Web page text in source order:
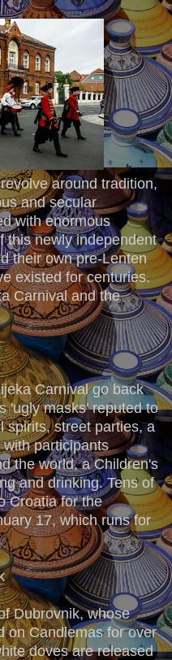
around tradition,
and secular
with enormous
this newly independent
their own pre-Lenten
existed for centuries.
Carnival and the
Carnival go back
'ugly masks' reputed to
spirits, street parties, a
participants
the world, a Children's
and drinking. Tens of
Croatia for the
17, which runs for
Dubrovnik, whose
on Candlemas for over
doves are released